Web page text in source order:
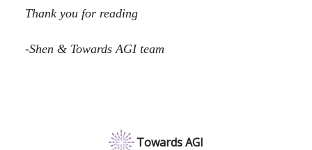
Thank you for reading
-Shen & Towards AGI team
Towards AGI